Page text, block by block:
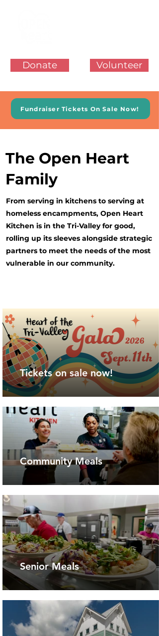
Donate Volunteer
Fundraiser Tickets On Sale Now!
The Open Heart
Family
From serving in kitchens to serving at
homeless encampments, Open Heart
Kitchen is in the Tri-Valley for good,
rolling up its sleeves alongside strategic
partners to meet the needs of the most
vulnerable in our community.
Tickets on sale now!
Community Meals
Senior Meals